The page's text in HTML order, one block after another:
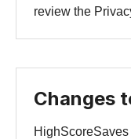
review the
Changes